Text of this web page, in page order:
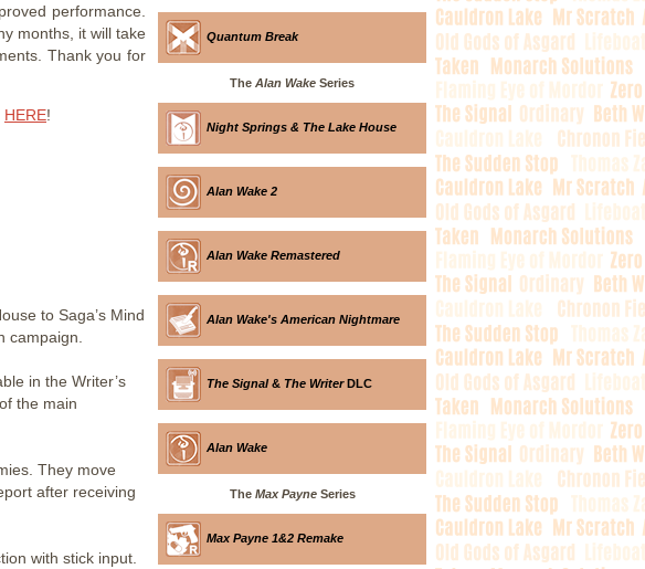
performance.
months, it will take
Thank you for
HERE!
to Saga’s Mind
campaign.
in the Writer’s
the main
They move
after receiving
with stick input.
Quantum Break
The Alan Wake Series
Night Springs & The Lake House
Alan Wake 2
Alan Wake Remastered
Alan Wake's American Nightmare
The Signal& The WriterDLC
Alan Wake
The Max PayneSeries
Max Payne 1&2 Remake